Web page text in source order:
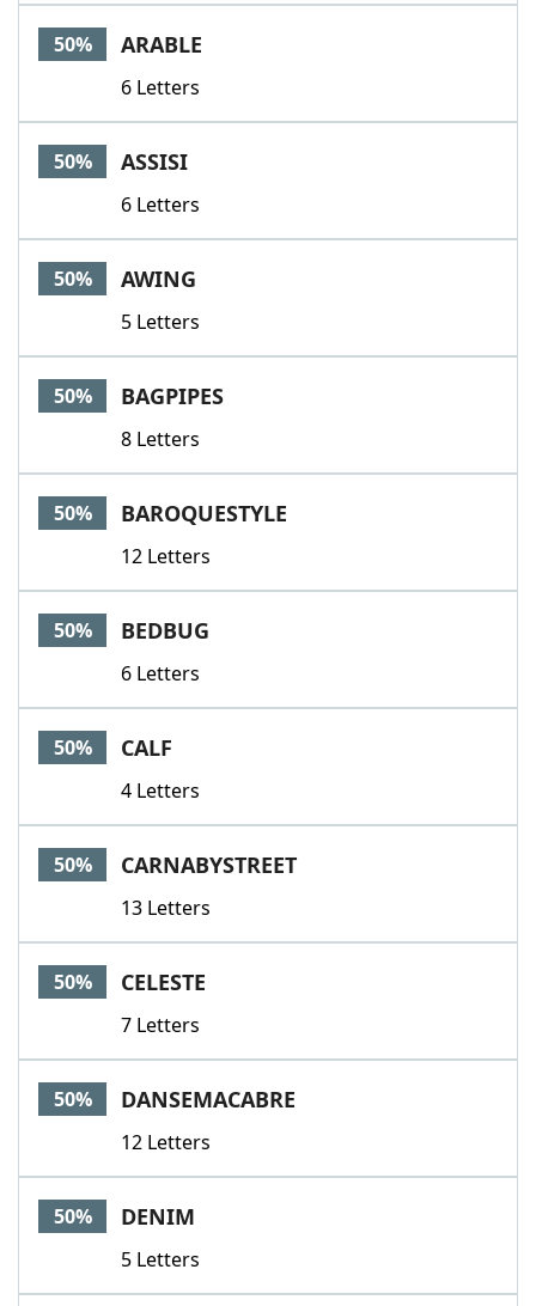
50% ARABLE
6 Letters
50% ASSISI
6 Letters
50% AWING
5 Letters
50% BAGPIPES
8 Letters
50% BAROQUESTYLE
12 Letters
50% BEDBUG
6 Letters
50% CALF
4 Letters
50% CARNABYSTREET
13 Letters
50% CELESTE
7 Letters
50% DANSEMACABRE
12 Letters
50% DENIM
5 Letters